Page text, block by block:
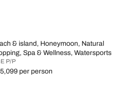
& island, Honeymoon, Natural
Spa & Wellness, Watersports
P/P
per person